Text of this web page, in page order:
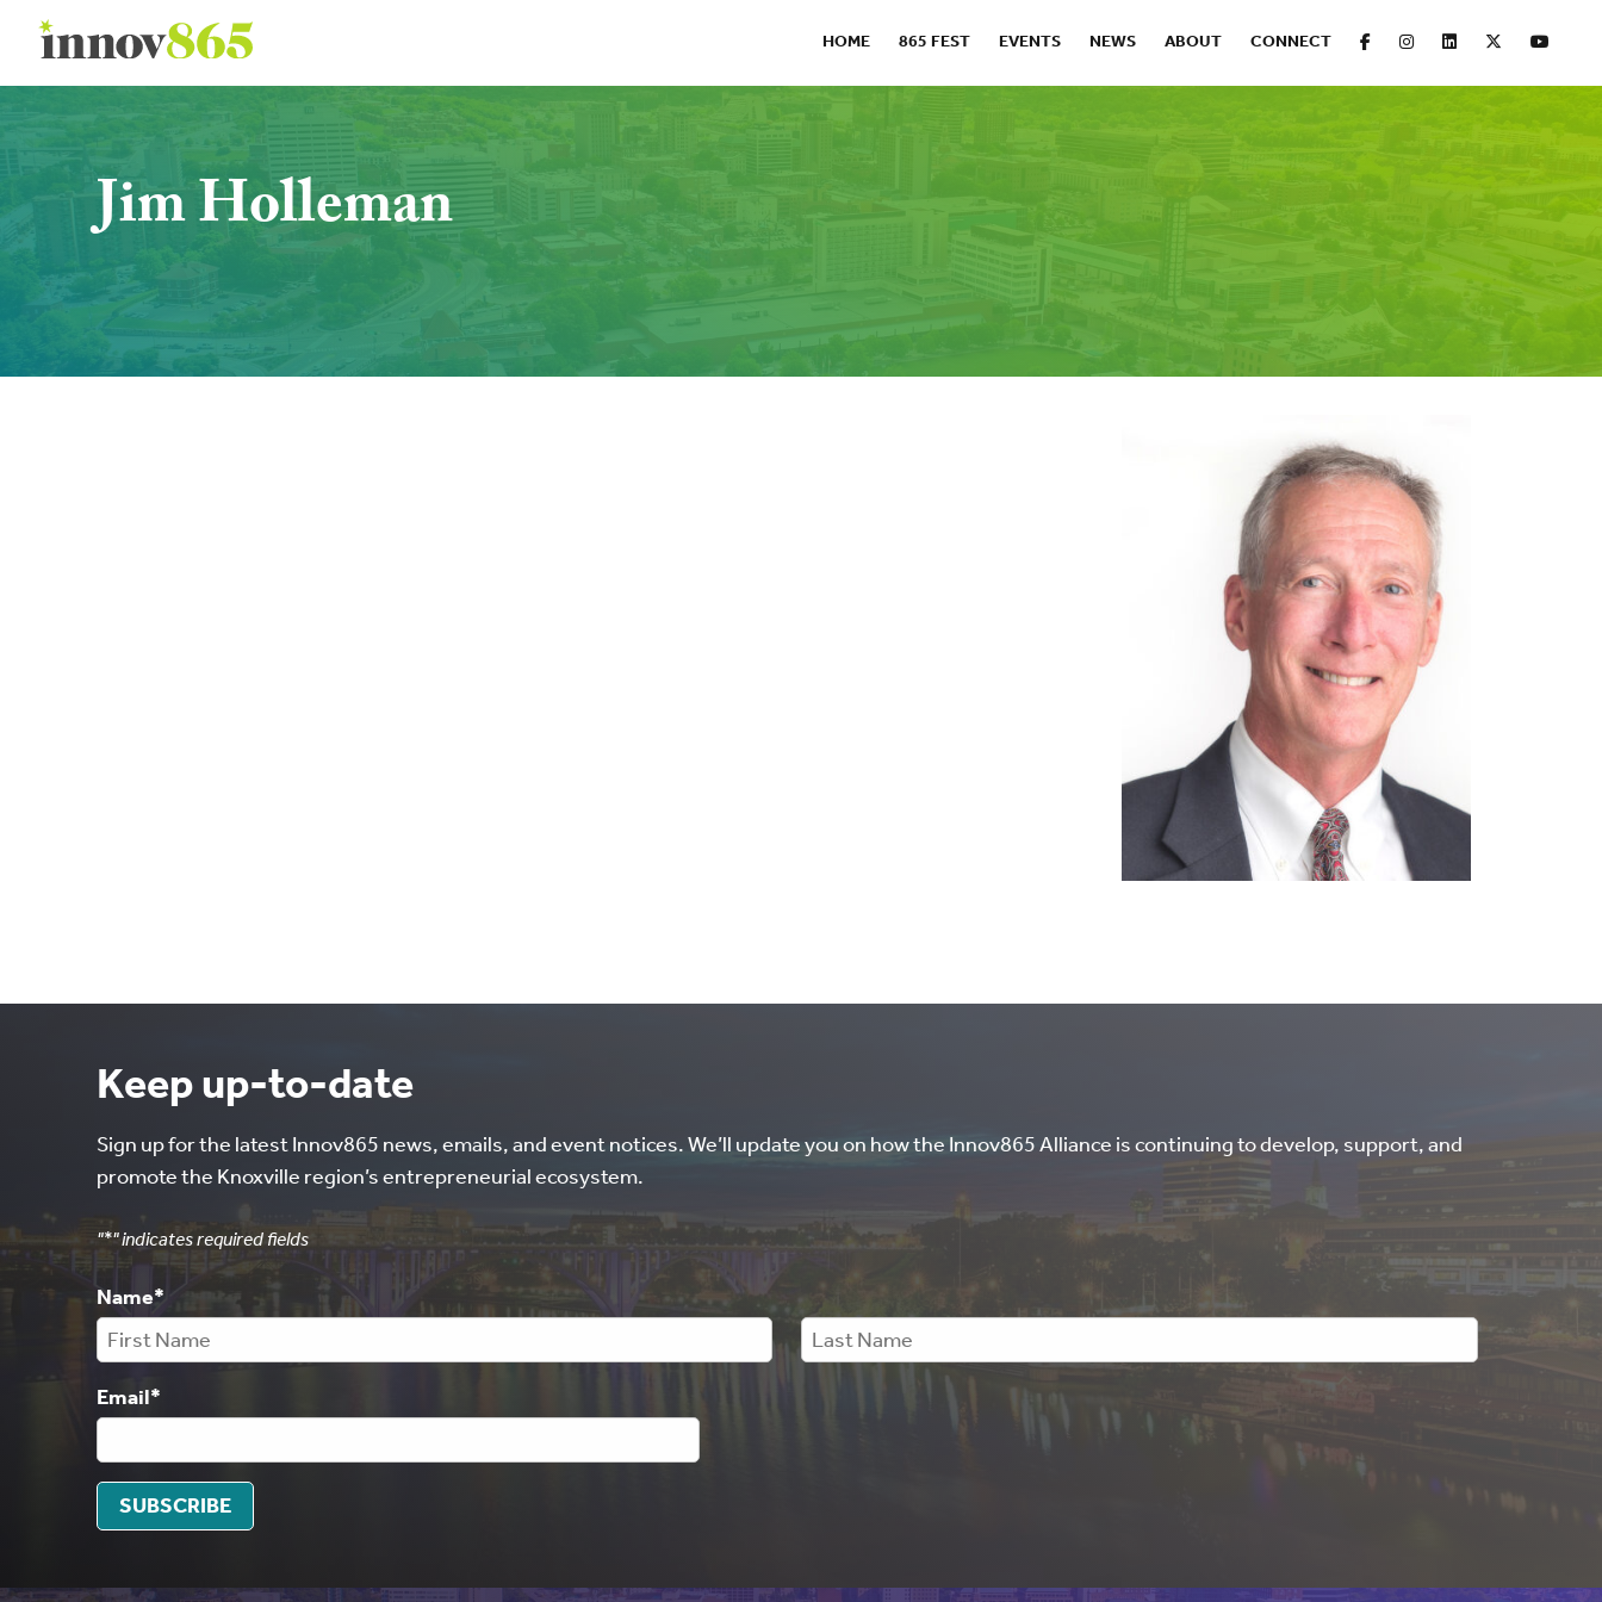
Innov865 HOME 865 FEST EVENTS NEWS ABOUT CONNECT FACEBOOKINSTAGRAM
LINKEDIN
Jim Holleman
Keep up-to-date
Sign up for the latest Innov865 news, emails, and event notices. We’ll update you on how the Innov865 Alliance is continuing to develop, support, and
promote the Knoxville region’s entrepreneurial ecosystem.
"*" indicates required fields
Name*
Email*
SUBSCRIBE